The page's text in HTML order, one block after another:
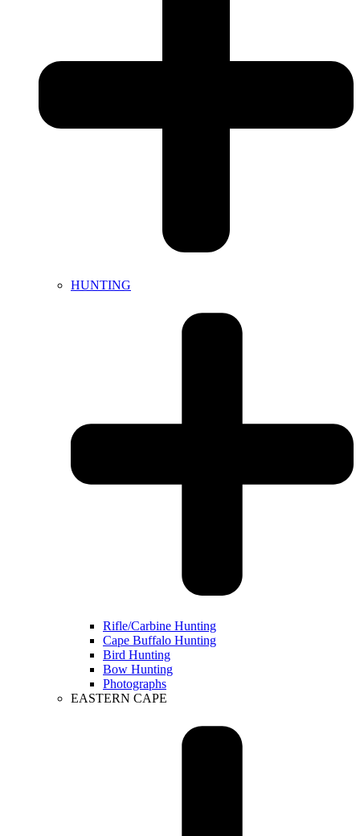
HUNTING
Rifle/Carbine Hunting
Cape Buffalo Hunting
Bird Hunting
Bow Hunting
Photographs
EASTERN CAPE